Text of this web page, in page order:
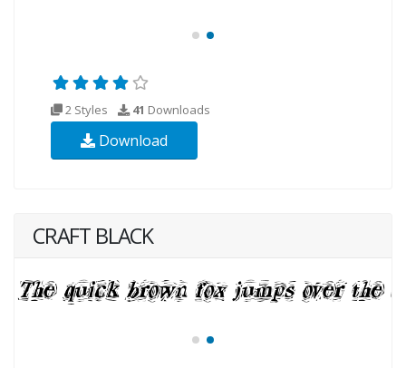
2 Styles 41 Downloads
Download
CRAFT BLACK